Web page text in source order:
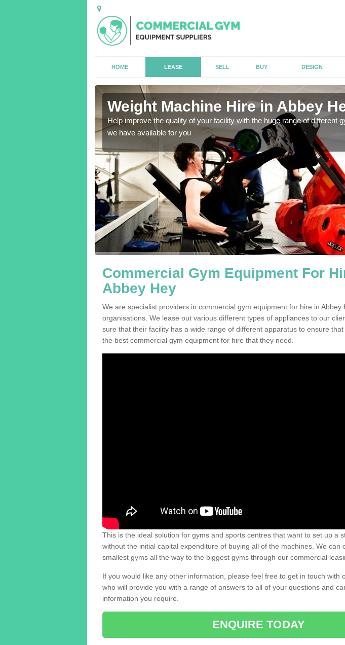
HOME LEASE SELL BUY DESIGN
Weight Machine Hire in Abbey
Help improve the quality of your facility with the huge range of different
we have available for you
Commercial Gym Equipment For
Abbey Hey
We are specialist providers in commercial gym equipment for hire in Abbey
organisations. We lease out various different types of appliances to our
sure that their facility has a wide range of different apparatus to ensure
the best commercial gym equipment for hire that they need.
This is the ideal solution for gyms and sports centres that want to set up a
without the initial capital expenditure of buying all of the machines. We can
smallest gyms all the way to the biggest gyms through our commercial
If you would like any other information, please feel free to get in touch with
who will provide you with a range of answers to all of your questions and
information you require.
ENQUIRE TODAY